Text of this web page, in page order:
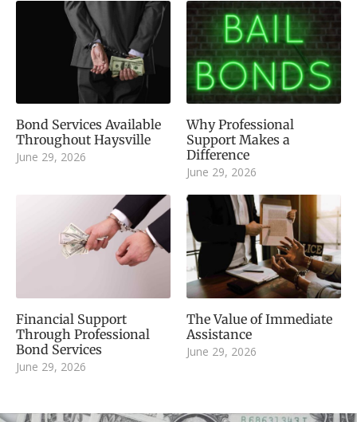
Bond Services Available
Throughout Haysville
June 29, 2026
Why Professional
Support Makes a
Difference
June 29, 2026
Financial Support
Through Professional
Bond Services
June 29, 2026
The Value of Immediate
Assistance
June 29, 2026